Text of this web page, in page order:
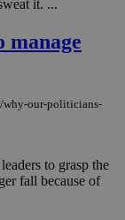
it. ...
why-our-politicians-
to grasp the
fall because of